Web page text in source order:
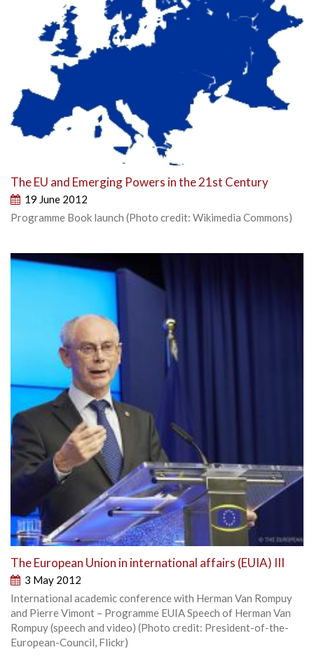
The EU and Emerging Powers in the 21st Century
19 June 2012
Programme Book launch (Photo credit: Wikimedia Commons)
The European Union in international affairs (EUIA) III
3 May 2012
International academic conference with Herman Van Rompuy
and Pierre Vimont – Programme EUIA Speech of Herman Van
Rompuy (speech and video) (Photo credit: President-of-the-
European-Council, Flickr)